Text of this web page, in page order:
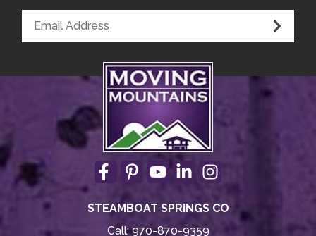
STEAMBOAT SPRINGS CO
Call:970-870-9359